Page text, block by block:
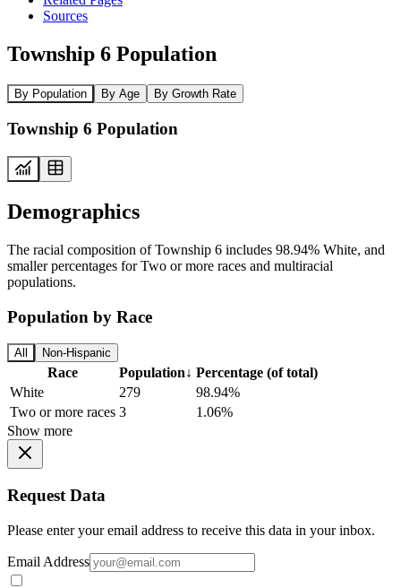
Sources
Township 6 Population
By Population By Age By Growth Rate
Township 6 Population
Demographics
The racial composition of Township 6 includes 98.94% White, and
smaller percentages for Two or more races and multiracial
populations.
Population by Race
All Non-Hispanic
Race Population↓ Percentage (of total)
White
279
98.94%
Two or more races 3
1.06%
Show more
Request Data
Please enter your email address to receive this data in your inbox.
Email Address